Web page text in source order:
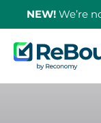
NEW!We’re
ReBound
Returns